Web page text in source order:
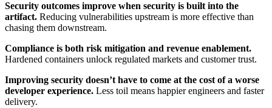
Security outcomes improve when security is built into the
artifact. Reducing vulnerabilities upstream is more effective than
chasing them downstream.
Compliance is both risk mitigation and revenue enablement.
Hardened containers unlock regulated markets and customer trust.
Improving security doesn’t have to come at the cost of a worse
developer experience. Less toil means happier engineers and faster
delivery.